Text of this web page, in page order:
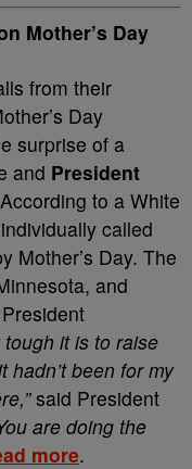
Mother’s Day
from their
Day
surprise of a
and President
to a White
called
Mother’s Day. The
and
tough it is to raise
hadn’t been for my
said President
are doing the
more.